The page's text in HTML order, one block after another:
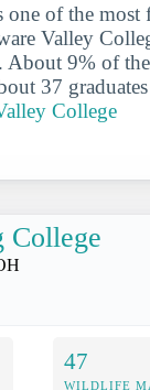
one of the
Valley
9% of
37
College
College
47
WILDLIFE